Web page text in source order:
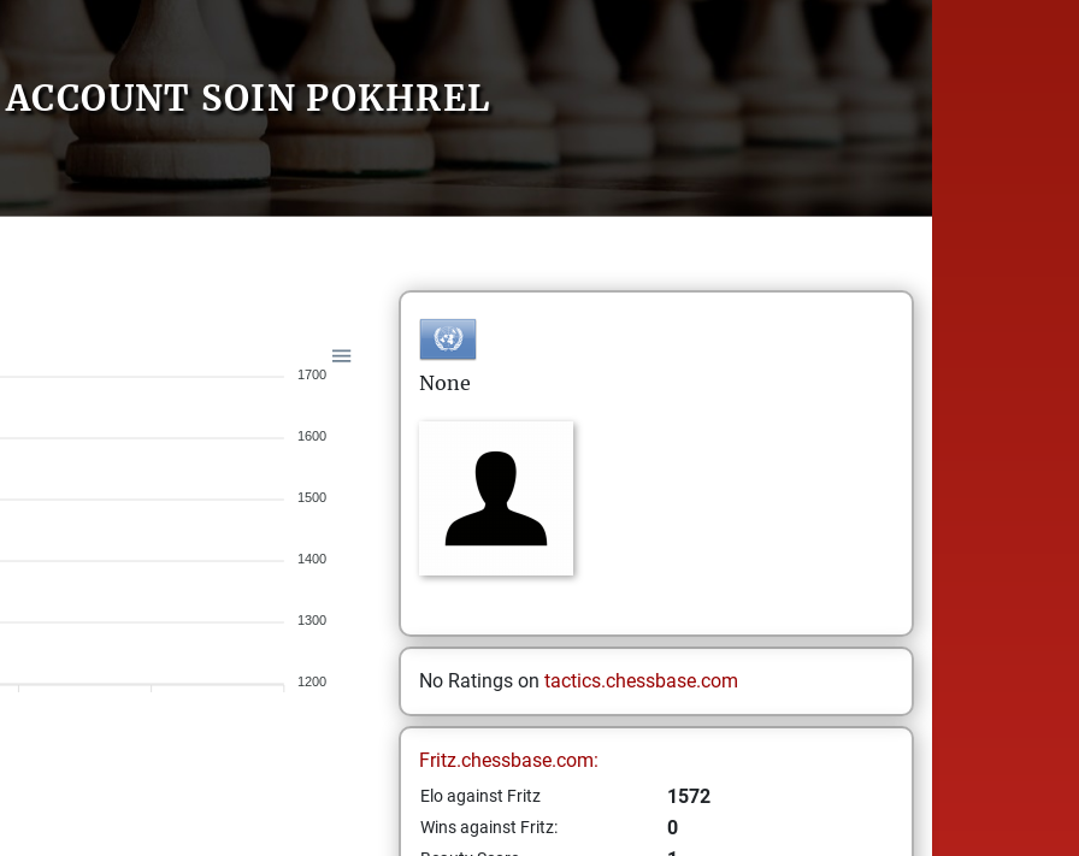
ACCOUNT SOIN POKHREL
1700
1600
1500
1400
1300
1200
None
No Ratings on tactics.chessbase.com
Fritz.chessbase.com:
Elo against Fritz 1572
Wins against Fritz: 0